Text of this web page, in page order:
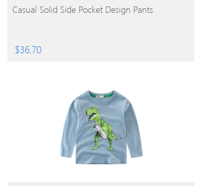
BUY PRODUCT
Casual Solid Side Pocket Design Pants
$36.70